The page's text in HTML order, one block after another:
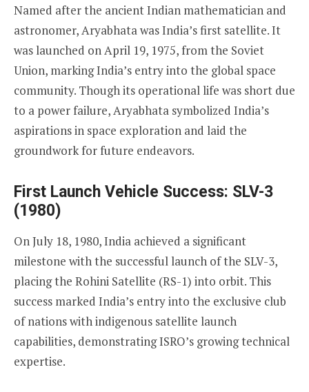
Named after the ancient Indian mathematician and
astronomer, Aryabhata was India’s first satellite. It
was launched on April 19, 1975, from the Soviet
Union, marking India’s entry into the global space
community. Though its operational life was short due
to a power failure, Aryabhata symbolized India’s
aspirations in space exploration and laid the
groundwork for future endeavors.
First Launch Vehicle Success: SLV-3
(1980)
On July 18, 1980, India achieved a significant
milestone with the successful launch of the SLV-3,
placing the Rohini Satellite (RS-1) into orbit. This
success marked India’s entry into the exclusive club
of nations with indigenous satellite launch
capabilities, demonstrating ISRO’s growing technical
expertise.